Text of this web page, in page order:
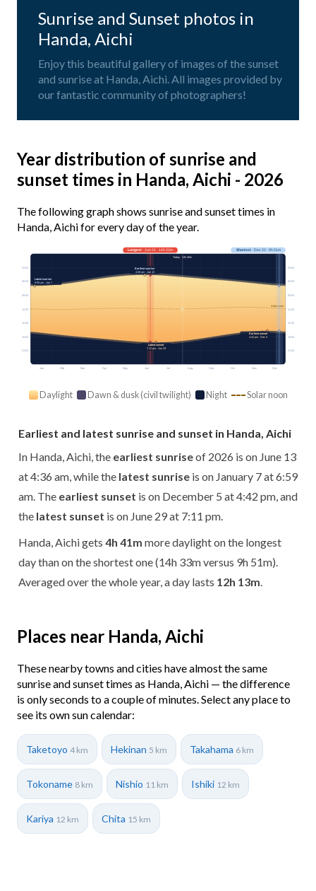
Sunrise and Sunset photos in
Handa, Aichi
Enjoy this beautiful gallery of images of the sunset
and sunrise at Handa, Aichi. All images provided by
our fantastic community of photographers!
Year distribution of sunrise and
sunset times in Handa, Aichi - 2026
The following graph shows sunrise and sunset times in
Handa, Aichi for every day of the year.
Jan Feb Mar Apr May Jun Jul Aug Sep Oct Nov Dec
Solar noon
03:00 03:00
06:00 06:00
09:00 09:00
12:00 12:00
15:00 15:00
18:00 18:00
21:00 21:00
Longest· Jun 21 · 14h 33m Shortest· Dec 22 · 9h 51m
Today · 13h 48m
Earliest sunrise
4:36 am · Jun 13
Latest sunrise
6:59 am · Jan 7
Earliest sunset
4:42 pm · Dec 5
Latest sunset
7:11 pm · Jun 29
Daylight Dawn & dusk (civil twilight) Night Solar noon
Earliest and latest sunrise and sunset in Handa, Aichi
In Handa, Aichi, the earliest sunriseof 2026 is on June 13
at 4:36 am, while the latest sunrise is on January 7 at 6:59
am. The earliest sunset is on December 5 at 4:42 pm, and
the latest sunset is on June 29 at 7:11 pm.
Handa, Aichi gets 4h 41m more daylight on the longest
day than on the shortest one (14h 33m versus 9h 51m).
Averaged over the whole year, a day lasts 12h 13m
Places near Handa, Aichi
These nearby towns and cities have almost the same
sunrise and sunset times as Handa, Aichi — the difference
is only seconds to a couple of minutes. Select any place to
see its own sun calendar:
Taketoyo 4 km Hekinan 5 km Takahama 6 km
Tokoname 8 km Nishio 11 km Ishiki 12 km
Kariya 12 km Chita 15 km